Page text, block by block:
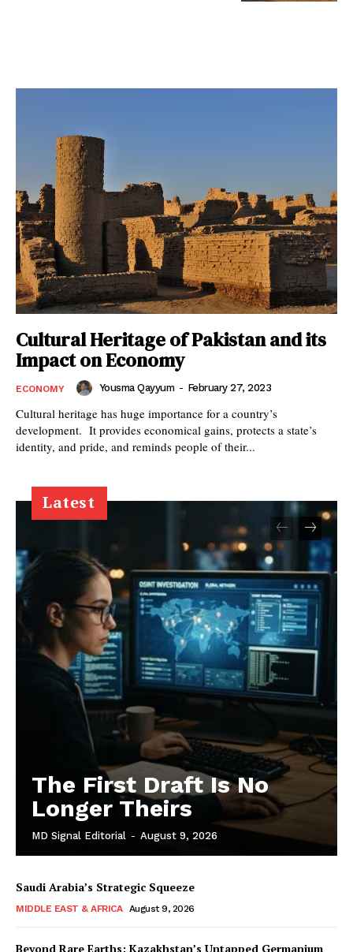
Cultural Heritage of Pakistan and its
Impact on Economy
ECONOMY Yousma Qayyum - February 27, 2023
Cultural heritage has huge importance for a country’s
development. It provides economical gains, protects a state’s
identity, and pride, and reminds people of their...
Latest
The First Draft Is No
Longer Theirs
MD Signal Editorial - August 9, 2026
Saudi Arabia’s Strategic Squeeze
MIDDLE EAST & AFRICA August 9, 2026
Beyond Rare Earths: Kazakhstan’s Untapped Germanium